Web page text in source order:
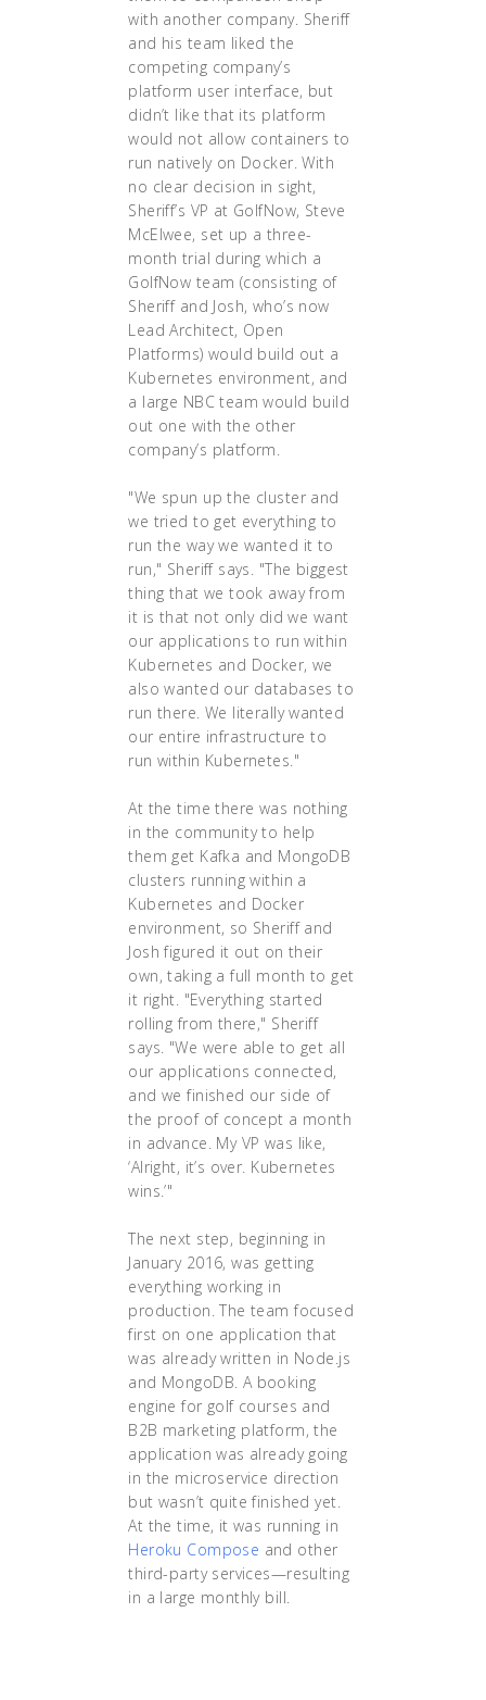
with another company. Sheriff
and his team liked the
competing company’s
platform user interface, but
didn’t like that its platform
would not allow containers to
run natively on Docker. With
no clear decision in sight,
Sheriff’s VP at GolfNow, Steve
McElwee, set up a three-
month trial during which a
GolfNow team (consisting of
Sheriff and Josh, who’s now
Lead Architect, Open
Platforms) would build out a
Kubernetes environment, and
a large NBC team would build
out one with the other
company’s platform.
"We spun up the cluster and
we tried to get everything to
run the way we wanted it to
run," Sheriff says. "The biggest
thing that we took away from
it is that not only did we want
our applications to run within
Kubernetes and Docker, we
also wanted our databases to
run there. We literally wanted
our entire infrastructure to
run within Kubernetes."
At the time there was nothing
in the community to help
them get Kafka and MongoDB
clusters running within a
Kubernetes and Docker
environment, so Sheriff and
Josh figured it out on their
own, taking a full month to get
it right. "Everything started
rolling from there," Sheriff
says. "We were able to get all
our applications connected,
and we finished our side of
the proof of concept a month
in advance. My VP was like,
‘Alright, it’s over. Kubernetes
wins.’"
The next step, beginning in
January 2016, was getting
everything working in
production. The team focused
first on one application that
was already written in Node.js
and MongoDB. A booking
engine for golf courses and
B2B marketing platform, the
application was already going
in the microservice direction
but wasn’t quite finished yet.
At the time, it was running in
Heroku Compose and other
third-party services—resulting
in a large monthly bill.